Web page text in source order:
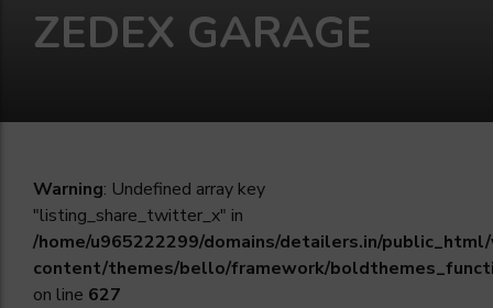
ZEDEX GARAGE
Warning: Undefined array key
"listing_share_twitter_x" in
/home/u965222299/domains/detailers.in/
content/themes/bello/framework/
on line 627